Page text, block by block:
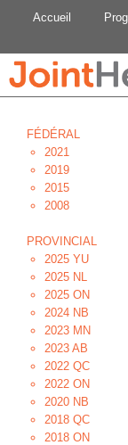
Accueil
FÉDÉRAL
2021
2019
2015
2008
PROVINCIAL
2025 YU
2025 NL
2025 ON
2024 NB
2023 MN
2023 AB
2022 QC
2022 ON
2020 NB
2018 QC
2018 ON